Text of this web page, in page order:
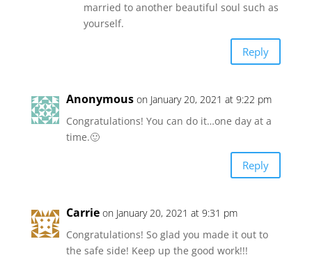
married to another beautiful soul such as
yourself.
Reply
Anonymous on January 20, 2021 at 9:22 pm
Congratulations! You can do it…one day at a
time.🙂
Reply
Carrie on January 20, 2021 at 9:31 pm
Congratulations! So glad you made it out to
the safe side! Keep up the good work!!!